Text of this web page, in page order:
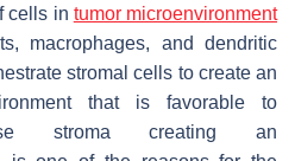
cells in tumor microenvironment
macrophages, and dendritic
stromal cells to create an
that is favorable to
stroma creating an